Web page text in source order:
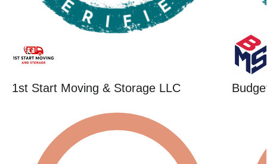
1st Start Moving & Storage LLC